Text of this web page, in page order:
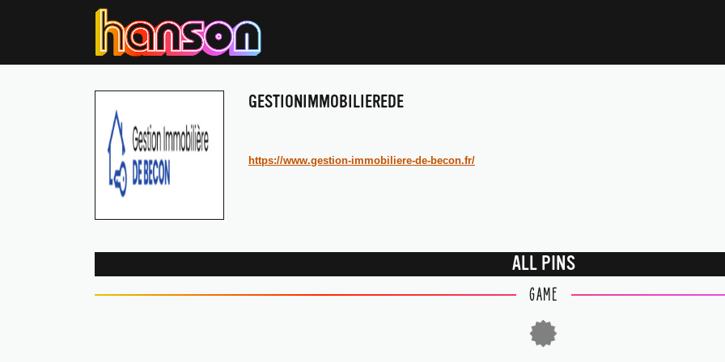
GESTIONIMMOBILIEREDE
https://www.gestion-immobiliere-de-becon.fr/
ALL PINS
GAME